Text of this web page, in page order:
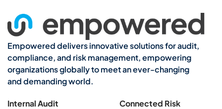
Empowered delivers innovative solutions for audit,
compliance, and risk management, empowering
organizations globally to meet an ever-changing
and demanding world.
Internal Audit Connected Risk